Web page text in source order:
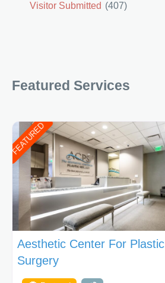
Visitor Submitted (407)
Featured Services
FEATURED
Aesthetic Center For Plastic
Surgery